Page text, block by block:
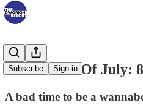
Subscribe Sign in
The Fourth Of July:
A bad time to be a